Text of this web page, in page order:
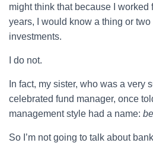
might think that because I worked
years, I would know a thing or
investments.
I do not.
In fact, my sister, who was a very
celebrated fund manager, once
management style had a name:
So I’m not going to talk about